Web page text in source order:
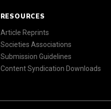
RESOURCES
Article Reprints
Societies Associations
Submission Guidelines
Content Syndication Downloads